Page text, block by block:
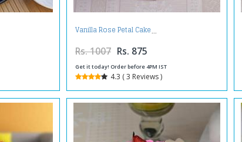
Vanilla Rose Petal Cake
Rs. 1007 Rs. 875
Get it today! Order before 4PM IST
4.3 ( 3 Reviews )